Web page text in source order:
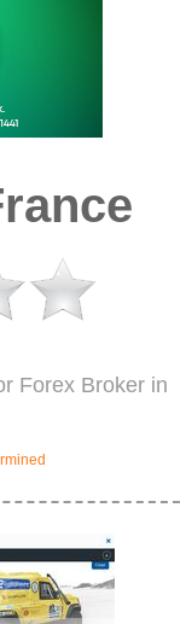
Forex Broker in